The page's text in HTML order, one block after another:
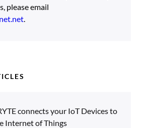
please email
connects your IoT Devices to
Internet of Things